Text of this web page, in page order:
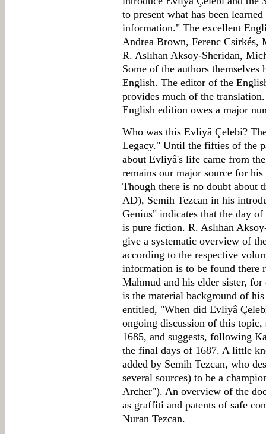
to present what has been
information." The excellent
Andrea Brown, Ferenc Csirkés,
R. Aslıhan Aksoy-Sheridan,
Some of the authors
English. The editor of the
provides much of the
English edition owes a major
Who was this Evliyâ Çelebi?
Legacy." Until the fifties of the
about Evliyâ's life came from
remains our major source for
Though there is no doubt about
AD), Semih Tezcan in his
Genius" indicates that the day
is pure fiction. R. Aslıhan
give a systematic overview of
according to the respective
information is to be found there
Mahmud and his elder sister,
is the material background of
entitled, "When did Evliyâ
ongoing discussion of this
1685, and suggests, following
the final days of 1687. A little
added by Semih Tezcan, who
several sources) to be a
Archer"). An overview of the
as graffiti and patents of safe
Nuran Tezcan.